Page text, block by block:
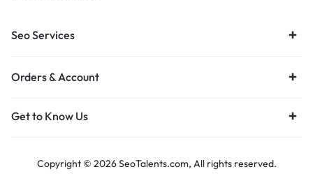
Seo Services
Orders & Account
Get to Know Us
Copyright © 2026 SeoTalents.com, All rights reserved.